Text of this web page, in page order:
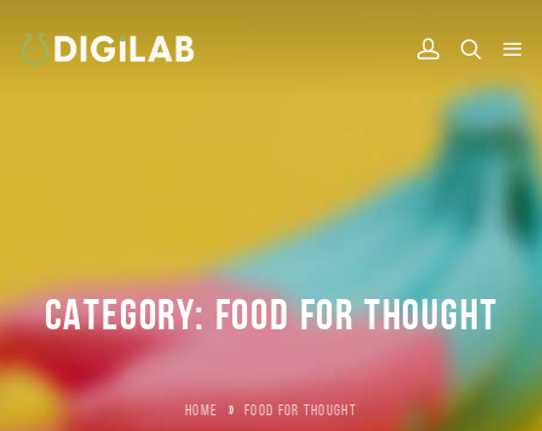
CATEGORY: FOOD FOR THOUGHT
HOME » FOOD FOR THOUGHT